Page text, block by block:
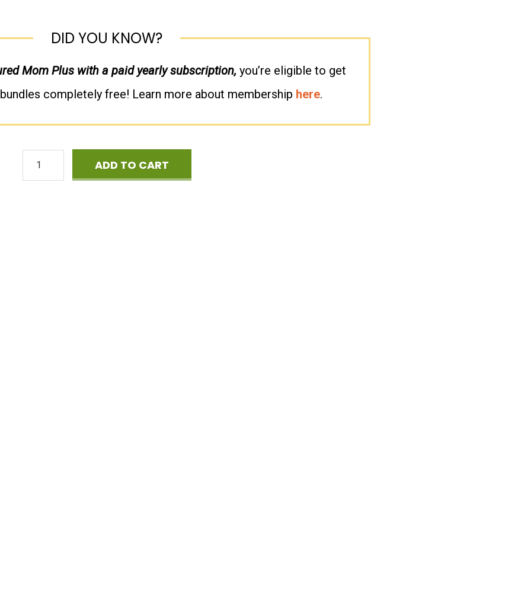
DID YOU KNOW?
Mom Plus with a paid yearly subscription, you’re eligible to get
completely free! Learn more about membership here.
Cyber
Monday
ADD TO CART